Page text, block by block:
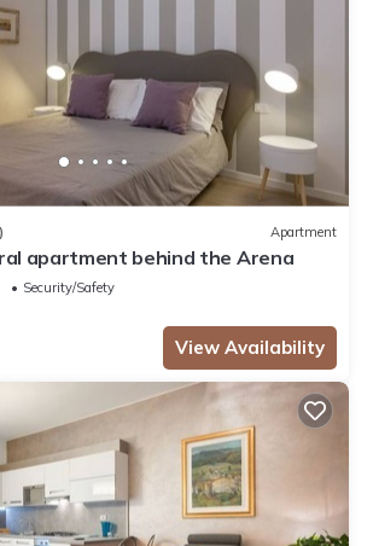
Apartment
apartment behind the Arena
Security/Safety
View Availability